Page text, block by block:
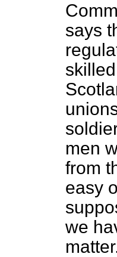
says
men
from
easy
we